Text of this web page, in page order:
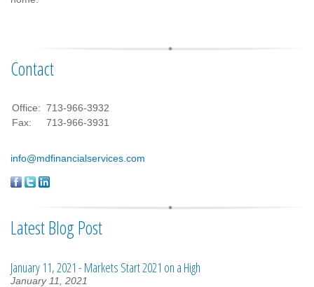
Contact
Office: 713-966-3932
Fax:
713-966-3931
info@mdfinancialservices.com
Latest Blog Post
January 11, 2021 - Markets Start 2021 on a High
January 11, 2021